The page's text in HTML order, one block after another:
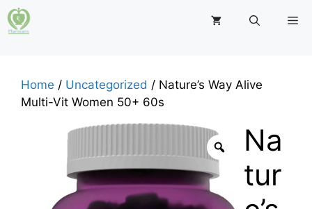
Skip
to
Home / Uncategorized / Nature’s Way Alive
Multi-Vit Women 50+ 60s
Na
tur